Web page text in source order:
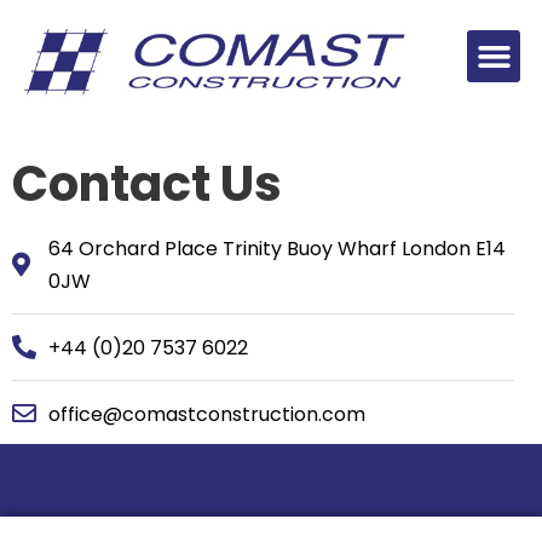
Contact Us
64 Orchard Place Trinity Buoy Wharf London E14
0JW
+44 (0)20 7537 6022
office@comastconstruction.com